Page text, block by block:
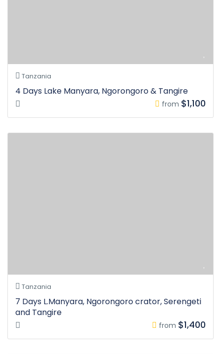
Tanzania
4 Days Lake Manyara, Ngorongoro & Tangire
from $1,100
Tanzania
7 Days L.Manyara, Ngorongoro crator, Serengeti
and Tangire
from $1,400